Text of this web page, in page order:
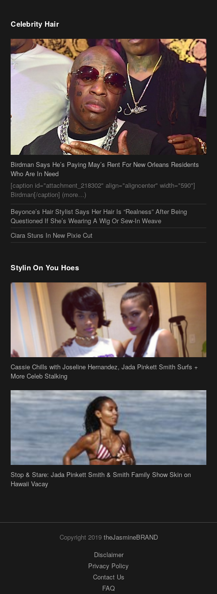
Celebrity Hair
Birdman Says He’s Paying May’s Rent For New Orleans Residents
Who Are In Need
[caption id="attachment_218302" align="aligncenter" width="590"]
Birdman[/caption] (more…)
Beyonce’s Hair Stylist Says Her Hair Is “Realness” After Being
Questioned If She’s Wearing A Wig Or Sew-In Weave
Ciara Stuns In New Pixie Cut
Stylin On You Hoes
Cassie Chills with Joseline Hernandez, Jada Pinkett Smith Surfs +
More Celeb Stalking
Stop & Stare: Jada Pinkett Smith & Smith Family Show Skin on
Hawaii Vacay
Copyright 2019 theJasmineBRAND
Disclaimer
Privacy Policy
Contact Us
FAQ